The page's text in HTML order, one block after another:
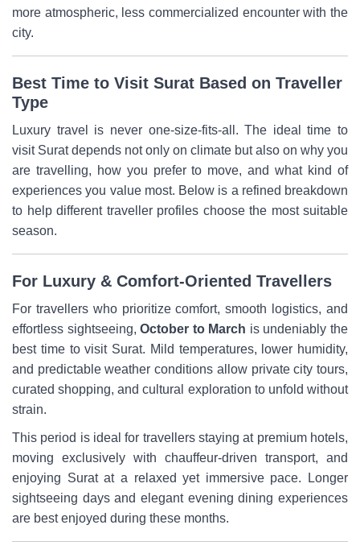
more atmospheric, less commercialized encounter with the
city.
Best Time to Visit Surat Based on Traveller
Type
Luxury travel is never one-size-fits-all. The ideal time to
visit Surat depends not only on climate but also on why you
are travelling, how you prefer to move, and what kind of
experiences you value most. Below is a refined breakdown
to help different traveller profiles choose the most suitable
season.
For Luxury & Comfort-Oriented Travellers
For travellers who prioritize comfort, smooth logistics, and
effortless sightseeing,October to March is undeniably the
best time to visit Surat. Mild temperatures, lower humidity,
and predictable weather conditions allow private city tours,
curated shopping, and cultural exploration to unfold without
strain.
This period is ideal for travellers staying at premium hotels,
moving exclusively with chauffeur-driven transport, and
enjoying Surat at a relaxed yet immersive pace. Longer
sightseeing days and elegant evening dining experiences
are best enjoyed during these months.